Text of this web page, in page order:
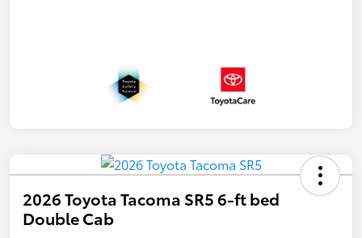
2026 Toyota Tacoma SR5 6-ft bed
Double Cab